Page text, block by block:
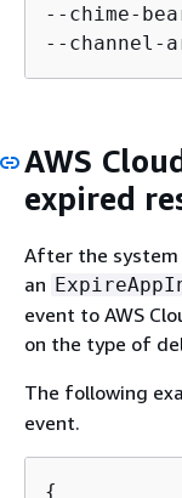
--chime-
--channel-
AWS
expired
After the system
an
event to AWS
on the type of
The following
event.
{